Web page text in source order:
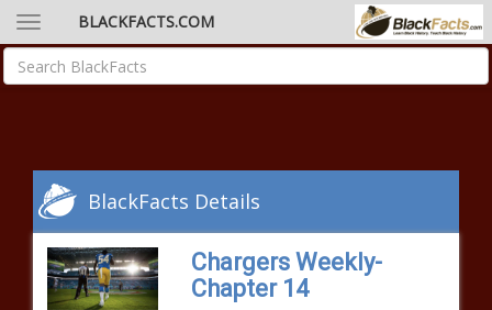
BLACKFACTS.COM
BlackFacts Details
Chargers Weekly-
Chapter 14